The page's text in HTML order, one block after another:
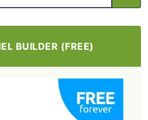
BUILDER (FREE)